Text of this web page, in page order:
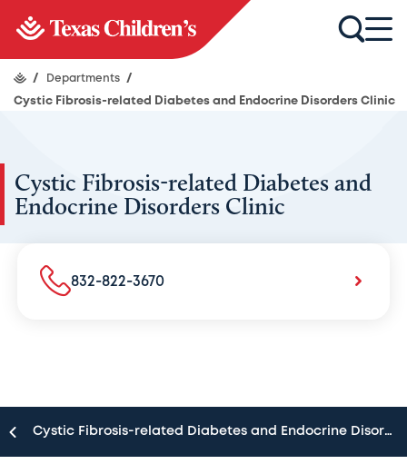
/ Departments /
Cystic Fibrosis-related Diabetes and Endocrine Disorders Clinic
Cystic Fibrosis-related Diabetes and
Endocrine Disorders Clinic
832-822-3670
Cystic Fibrosis-related Diabetes and Endocrine Disorders Clinic
The Cystic Fibrosis-related Diabetes and